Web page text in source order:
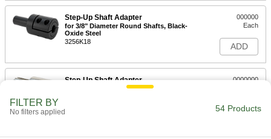
Step-Up Shaft Adapter
for 3/8" Diameter Round Shafts, Black-
Oxide Steel
3256K18
000000
Each
ADD
Step-Up Shaft Adapter
for 1/2" Diameter Keyed Shafts, 303
0000000
ADD
FILTER BY
No filters applied 54 Products